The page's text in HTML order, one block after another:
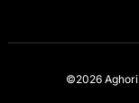
©2026